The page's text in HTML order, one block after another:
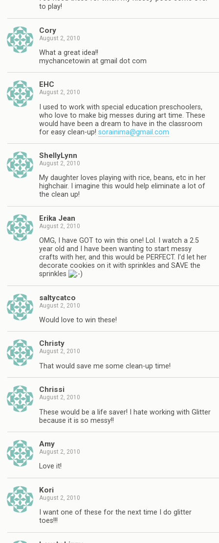
to play!
Cory
August 2, 2010
What a great idea!!
mychancetowin at gmail dot com
EHC
August 2, 2010
I used to work with special education preschoolers,
who love to make big messes during art time. These
would have been a dream to have in the classroom
for easy clean-up! sorainima@gmail.com
ShellyLynn
August 2, 2010
My daughter loves playing with rice, beans, etc in her
highchair. I imagine this would help eliminate a lot of
the clean up!
Erika Jean
August 2, 2010
OMG, I have GOT to win this one! Lol. I watch a 2.5
year old and I have been wanting to start messy
crafts with her, and this would be PERFECT. I'd let her
decorate cookies on it with sprinkles and SAVE the
sprinkles
saltycatco
August 2, 2010
Would love to win these!
Christy
August 2, 2010
That would save me some clean-up time!
Chrissi
August 2, 2010
These would be a life saver! I hate working with Glitter
because it is so messy!!
Amy
August 2, 2010
Love it!
Kori
August 2, 2010
I want one of these for the next time I do glitter
toes!!!